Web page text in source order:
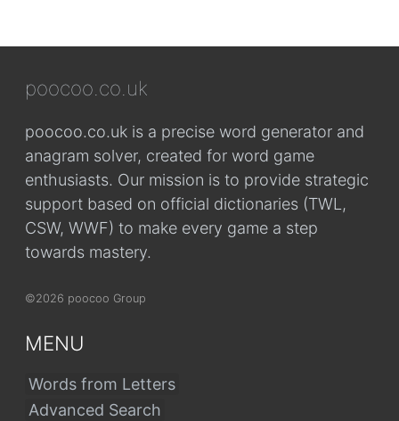
poocoo.co.uk
poocoo.co.uk is a precise word generator and
anagram solver, created for word game
enthusiasts. Our mission is to provide strategic
support based on official dictionaries (TWL,
CSW, WWF) to make every game a step
towards mastery.
©2026 poocoo Group
MENU
Words from Letters
Advanced Search